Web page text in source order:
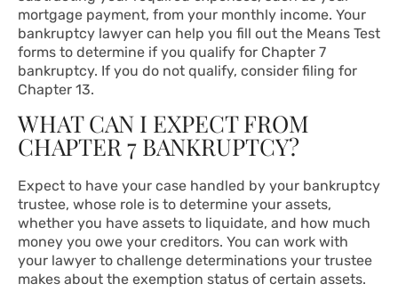
mortgage payment, from your monthly income. Your
bankruptcy lawyer can help you fill out the Means Test
forms to determine if you qualify for Chapter 7
bankruptcy. If you do not qualify, consider filing for
Chapter 13.
WHAT CAN I EXPECT FROM
CHAPTER 7 BANKRUPTCY?
Expect to have your case handled by your bankruptcy
trustee, whose role is to determine your assets,
whether you have assets to liquidate, and how much
money you owe your creditors. You can work with
your lawyer to challenge determinations your trustee
makes about the exemption status of certain assets.